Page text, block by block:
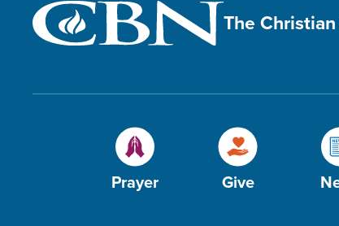
The
Prayer Give